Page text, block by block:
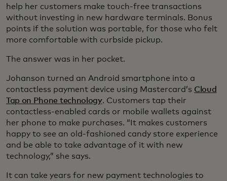
help her customers make touch-free transactions
without investing in new hardware terminals. Bonus
points if the solution was portable, for those who felt
more comfortable with curbside pickup.
The answer was in her pocket.
Johanson turned an Android smartphone into a
contactless payment device using Mastercard’s Cloud
Tap on Phone technology. Customers tap their
contactless-enabled cards or mobile wallets against
her phone to make purchases. “It makes customers
happy to see an old-fashioned candy store experience
and be able to take advantage of it with new
technology,” she says.
It can take years for new payment technologies to